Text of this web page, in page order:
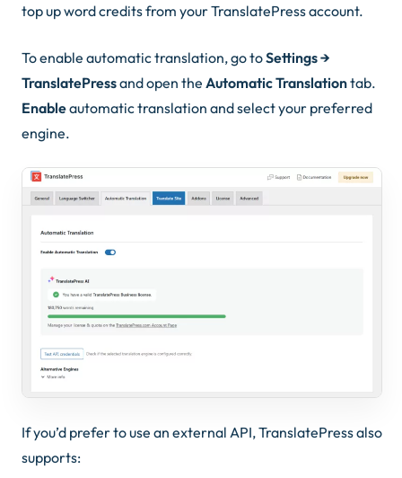
top up word credits from your TranslatePress account.
To enable automatic translation, go toSettings →
TranslatePressand open the Automatic Translationtab.
Enableautomatic translation and select your preferred
engine.
If you’d prefer to use an external API, TranslatePress also
supports: